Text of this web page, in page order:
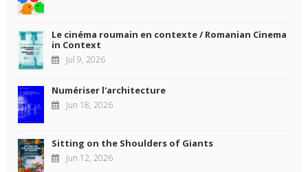
Le cinéma roumain en contexte / Romanian Cinema
in Context
Jul 9, 2026
Numériser l'architecture
Jun 18, 2026
Sitting on the Shoulders of Giants
Jun 12, 2026